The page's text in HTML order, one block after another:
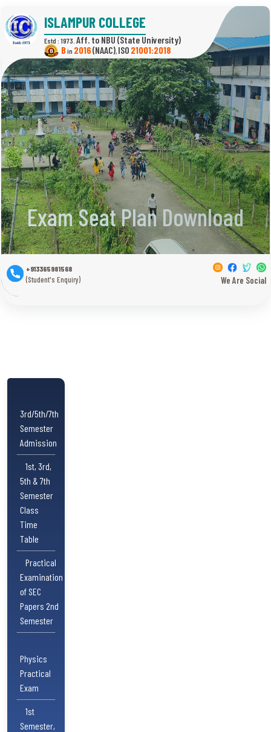
Exam Seat Plan Download
ISLAMPUR COLLEGE
Estd : 1973.
(State University)
Bin 2016(NAAC), 21001:2018
+913365981568
(Student's Enquiry) We Are Social
3rd/5th/7th
Semester
Admission
1st, 3rd,
5th & 7th
Semester
Class
Time
Table
Practical
Examination
of SEC
Papers 2nd
Semester
Physics
Practical
Exam
1st
Semester,